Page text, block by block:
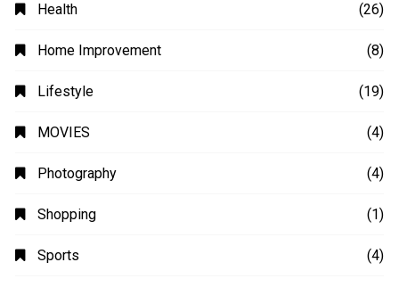
Health (26)
Home Improvement (8)
Lifestyle (19)
MOVIES (4)
Photography (4)
Shopping (1)
Sports (4)